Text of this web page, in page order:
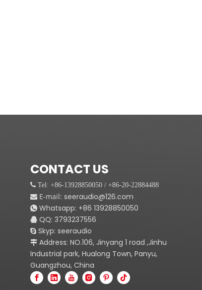
CONTACT US
 Tel: +86-13928850050 / +86-20-22884488
 E-mail: seeraudio@126.com
 Whatsapp: +86 13928850050
 QQ: 3793237556
 Skyp: seeraudio
 Address: NO.106, Jinyang 1 road ,Jinhu
Industrial park, Hualong Town, Panyu,
Guangzhou, China